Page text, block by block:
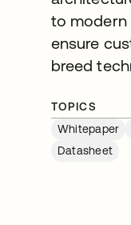
to modern
ensure
breed
TOPICS
Whitepaper
Datasheet